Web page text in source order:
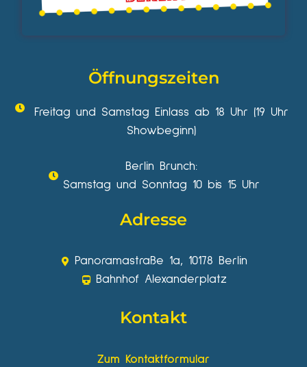
Öffnungszeiten
Freitag und Samstag Einlass ab 18 Uhr (19 Uhr
Showbeginn)
Berlin Brunch:
Samstag und Sonntag 10 bis 15 Uhr
Adresse
Panoramastraße 1a, 10178 Berlin
Bahnhof Alexanderplatz
Kontakt
Zum Kontaktformular